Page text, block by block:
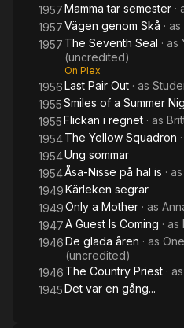
1957Mamma tar semester ·
1957Vägen genom Skå · as
1957 The Seventh Seal · as
(uncredited)
On Plex
1956Last Pair Out · as
1955Smiles of a Summer
1955Flickan i regnet · as
1954The Yellow Squadron
1954Ung sommar
1954Åsa-Nisse på hal is · as
1949Kärleken segrar
1949Only a Mother · as
1947A Guest Is Coming · as
1946De glada åren · as
(uncredited)
1946 The Country Priest · as
1945Det var en gång...